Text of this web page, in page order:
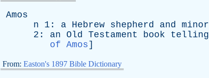
Amos
n 1: a Hebrew shepherd and minor
2: an Old Testament book telling
of Amos]
From: Easton's 1897 Bible Dictionary